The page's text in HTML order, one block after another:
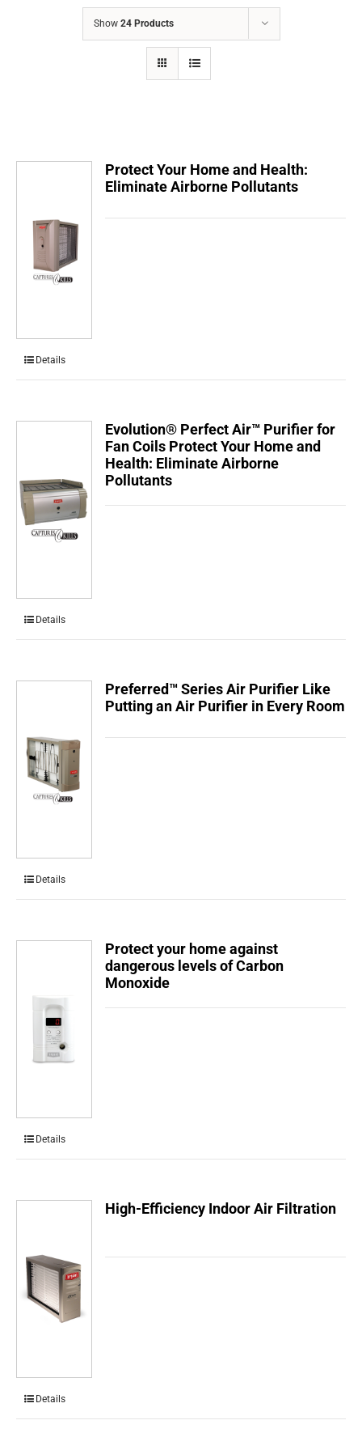
CONTACTS
Show 24 Products
Protect Your Home and Health:
Eliminate Airborne Pollutants
Details
Evolution® Perfect Air™ Purifier for
Fan Coils Protect Your Home and
Health: Eliminate Airborne
Pollutants
Details
Preferred™ Series Air Purifier Like
Putting an Air Purifier in Every Room
Details
Protect your home against
dangerous levels of Carbon
Monoxide
Details
High-Efficiency Indoor Air Filtration
Details